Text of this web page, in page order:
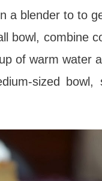
a blender to to
bowl, combine
of warm water
sized